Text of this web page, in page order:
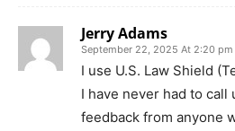
Jerry Adams
September 22, 2025 At 2:20 pm
I use U.S. Law Shield
I have never had to call
feedback from anyone